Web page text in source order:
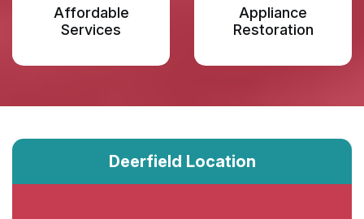
Affordable
Services
Appliance
Restoration
Deerfield Location